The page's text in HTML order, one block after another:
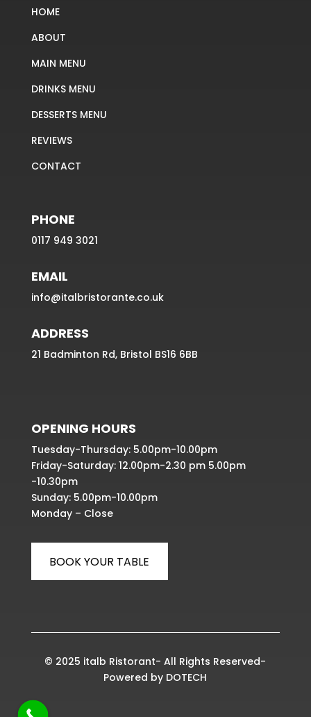
HOME
ABOUT
MAIN MENU
DRINKS MENU
DESSERTS MENU
REVIEWS
CONTACT
PHONE
0117 949 3021
EMAIL
info@italbristorante.co.uk
ADDRESS
21 Badminton Rd, Bristol BS16 6BB
OPENING HOURS
Tuesday-Thursday: 5.00pm-10.00pm
Friday-Saturday: 12.00pm-2.30 pm 5.00pm
-10.30pm
Sunday: 5.00pm-10.00pm
Monday – Close
BOOK YOUR TABLE
© 2025 italb Ristorant- All Rights Reserved-
Powered by DOTECH